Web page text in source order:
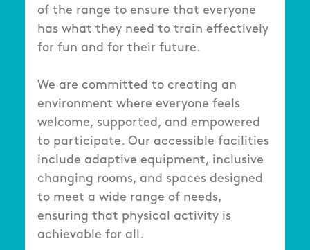
of the range to ensure that everyone
has what they need to train effectively
for fun and for their future.
We are committed to creating an
environment where everyone feels
welcome, supported, and empowered
to participate. Our accessible facilities
include adaptive equipment, inclusive
changing rooms, and spaces designed
to meet a wide range of needs,
ensuring that physical activity is
achievable for all.